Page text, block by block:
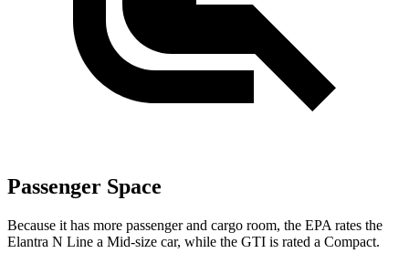
Passenger Space
Because it has more passenger and cargo room, the EPA rates the
Elantra N Line a Mid-size car, while the GTI is rated a Compact.